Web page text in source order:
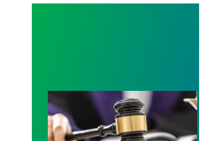
Judge sides with AFSCME workers to protect